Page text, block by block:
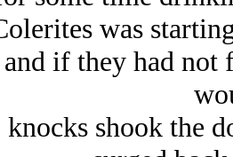
was
if they had
knocks shook the